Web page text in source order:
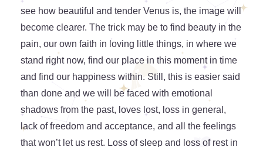
see how beautiful and tender Venus is, the image will
become clearer. The trick may be to find beauty in the
pain, our own faith in loving little things, in where we
stand right now, find our place in this moment in time
and find our happiness within. Still, this is easier said
than done and we will be faced with emotional
shadows from the past, loves lost, loss in general,
lack of freedom and acceptance, and all the feelings
that won’t let us rest. Loss of sleep and loss of rest in